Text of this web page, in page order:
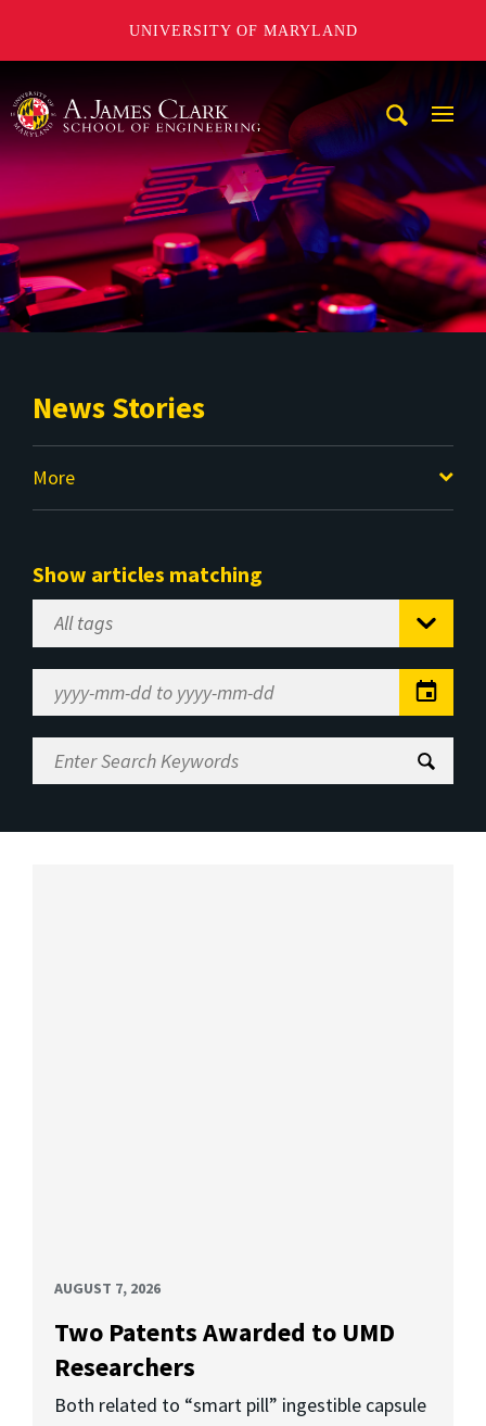
UNIVERSITY OF MARYLAND
News Stories
More
Show articles matching
Select
Tag
Range
Enter
Search
AUGUST 7, 2026
Two Patents Awarded to UMD
Researchers
Both related to “smart pill” ingestible capsule